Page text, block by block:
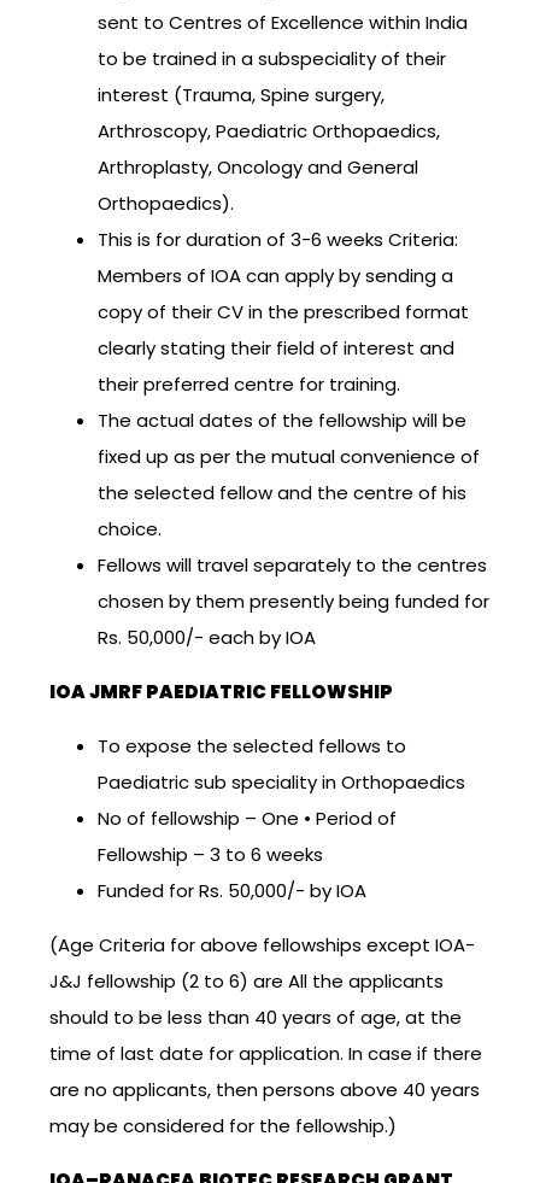
sent to Centres of Excellence within India
to be trained in a subspeciality of their
interest (Trauma, Spine surgery,
Arthroscopy, Paediatric Orthopaedics,
Arthroplasty, Oncology and General
Orthopaedics).
This is for duration of 3-6 weeks Criteria:
Members of IOA can apply by sending a
copy of their CV in the prescribed format
clearly stating their field of interest and
their preferred centre for training.
The actual dates of the fellowship will be
fixed up as per the mutual convenience of
the selected fellow and the centre of his
choice.
Fellows will travel separately to the centres
chosen by them presently being funded for
Rs. 50,000/- each by IOA
IOA JMRF PAEDIATRIC FELLOWSHIP
To expose the selected fellows to
Paediatric sub speciality in Orthopaedics
No of fellowship – One • Period of
Fellowship – 3 to 6 weeks
Funded for Rs. 50,000/- by IOA
(Age Criteria for above fellowships except IOA-
J&J fellowship (2 to 6) are All the applicants
should to be less than 40 years of age, at the
time of last date for application. In case if there
are no applicants, then persons above 40 years
may be considered for the fellowship.)